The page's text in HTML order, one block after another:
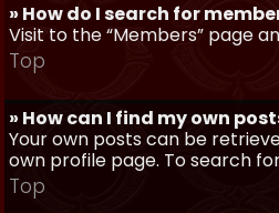
» How do I search for
Visit to the “Members” page
Top
» How can I find my own
Your own posts can be
own profile page. To search
Top